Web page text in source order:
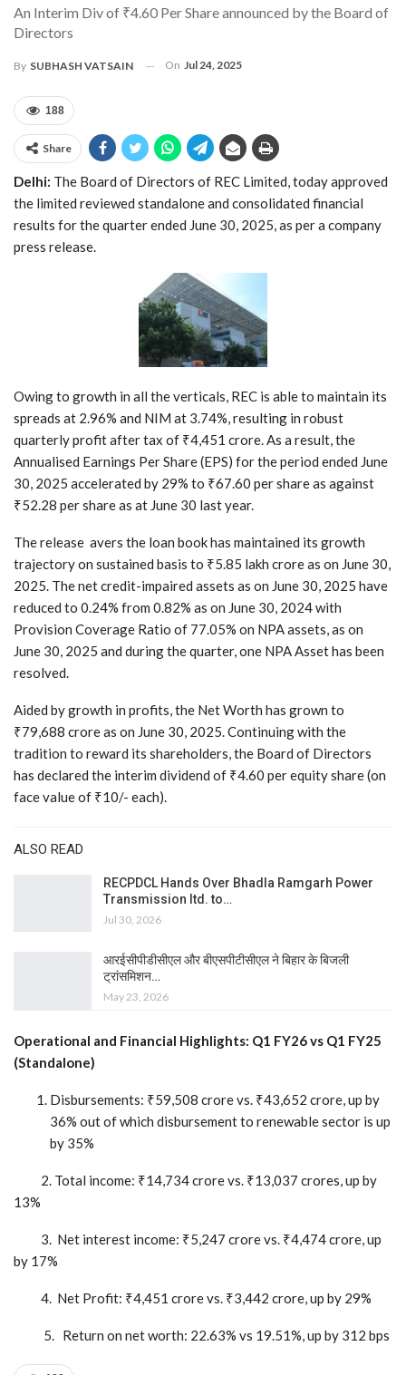
An Interim Div of ₹4.60 Per Share announced by the Board of
Directors
By SUBHASH VATSAIN On Jul 24, 2025
188
Share
Delhi: The Board of Directors of REC Limited, today approved
the limited reviewed standalone and consolidated financial
results for the quarter ended June 30, 2025, as per a company
press release.
Owing to growth in all the verticals, REC is able to maintain its
spreads at 2.96% and NIM at 3.74%, resulting in robust
quarterly profit after tax of ₹4,451 crore. As a result, the
Annualised Earnings Per Share (EPS) for the period ended June
30, 2025 accelerated by 29% to ₹67.60 per share as against
₹52.28 per share as at June 30 last year.
The release avers the loan book has maintained its growth
trajectory on sustained basis to ₹5.85 lakh crore as on June 30,
2025. The net credit-impaired assets as on June 30, 2025 have
reduced to 0.24% from 0.82% as on June 30, 2024 with
Provision Coverage Ratio of 77.05% on NPA assets, as on
June 30, 2025 and during the quarter, one NPA Asset has been
resolved.
Aided by growth in profits, the Net Worth has grown to
₹79,688 crore as on June 30, 2025. Continuing with the
tradition to reward its shareholders, the Board of Directors
has declared the interim dividend of ₹4.60 per equity share (on
face value of ₹10/- each).
ALSO READ
RECPDCL Hands Over Bhadla Ramgarh Power
Transmission ltd. to…
Jul 30, 2026
आरईसीपीडीसीएल और बीएसपीटीसीएल ने बिहार के बिजली
ट्रांसमिशन…
May 23, 2026
Operational and Financial Highlights: Q1 FY26 vs Q1 FY25
(Standalone)
Disbursements: ₹59,508 crore vs. ₹43,652 crore, up by
36% out of which disbursement to renewable sector is up
by 35%
2. Total income: ₹14,734 crore vs. ₹13,037 crores, up by
13%
3. Net interest income: ₹5,247 crore vs. ₹4,474 crore, up
by 17%
4. Net Profit: ₹4,451 crore vs. ₹3,442 crore, up by 29%
5. Return on net worth: 22.63% vs 19.51%, up by 312 bps